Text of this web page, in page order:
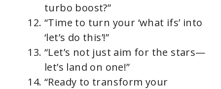
turbo boost?”
“Time to turn your ‘what ifs’ into
‘let’s do this’!”
“Let’s not just aim for the stars—
let’s land on one!”
“Ready to transform your